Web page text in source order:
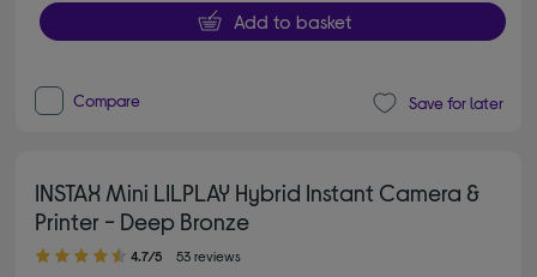
Add to basket
Compare Save for later
INSTAX Mini LILPLAY Hybrid Instant Camera &
Printer - Deep Bronze
4.70 out of 5 stars
4.7/5 53 reviews